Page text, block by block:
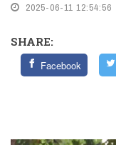
2025-06-11 12:54:56
SHARE:
Facebook